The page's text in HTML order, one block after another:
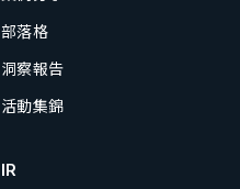
部落格
洞察報告
活動集錦
IR